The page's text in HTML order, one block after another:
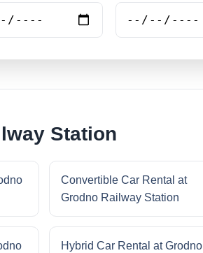
Station
Convertible Car Rental at
Grodno Railway Station
Hybrid Car Rental at Grodno